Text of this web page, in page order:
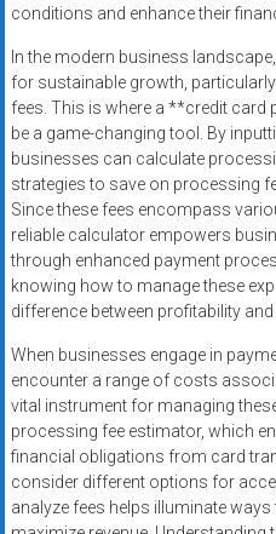
conditions and enhance their
In the modern business
for sustainable growth,
fees. This is where a **credit
be a game-changing tool. By
businesses can calculate
strategies to save on processing
Since these fees encompass
reliable calculator empowers
through enhanced payment
knowing how to manage these
difference between profitability
When businesses engage in
encounter a range of costs
vital instrument for managing
processing fee estimator, which
financial obligations from card
consider different options for
analyze fees helps illuminate